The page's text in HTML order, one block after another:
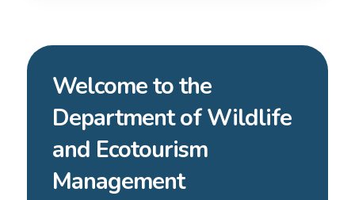
Welcome to the
Department of Wildlife
and Ecotourism
Management